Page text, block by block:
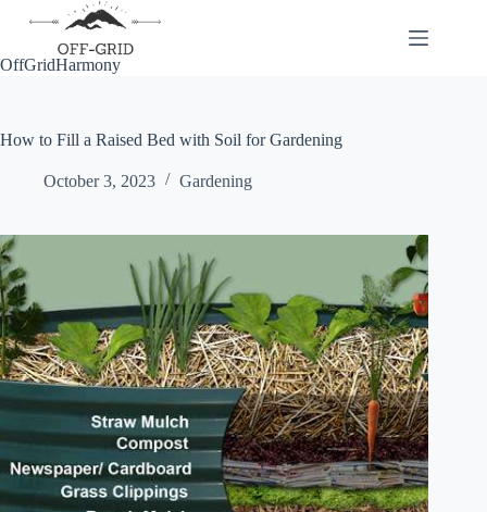
OffGridHarmony
How to Fill a Raised Bed with Soil for Gardening
October 3, 2023 Gardening